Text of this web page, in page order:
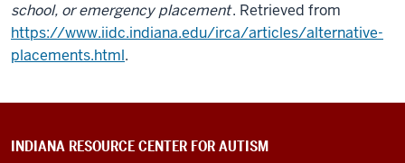
school, or emergency placement. Retrieved from
https://www.iidc.indiana.edu/irca/articles/alternative-
placements.html.
INDIANA RESOURCE CENTER FOR AUTISM